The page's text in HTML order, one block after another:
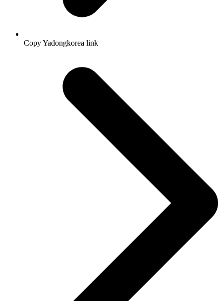
Copy Yadongkorea link